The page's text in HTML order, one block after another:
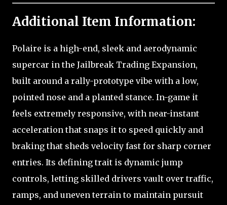
Additional Item Information:
Polaire is a high-end, sleek and aerodynamic
supercar in the Jailbreak Trading Expansion,
built around a rally-prototype vibe with a low,
pointed nose and a planted stance. In-game it
feels extremely responsive, with near-instant
acceleration that snaps it to speed quickly and
braking that sheds velocity fast for sharp corner
entries. Its defining trait is dynamic jump
controls, letting skilled drivers vault over traffic,
ramps, and uneven terrain to maintain pursuit